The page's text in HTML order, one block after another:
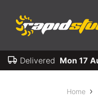
Delivered Mon 17
Home